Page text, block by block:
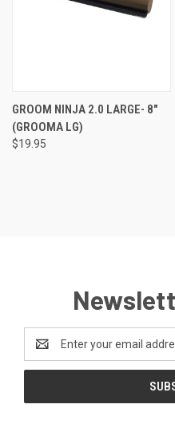
GROOM NINJA 2.0 LARGE- 8"
(GROOMA LG)
$19.95
Address